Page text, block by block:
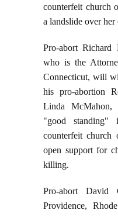
counterfeit church
a landslide over
Pro-abort Richard
who is the
Connecticut, will
his pro-abortion
Linda McMahon,
"good
counterfeit church
open support for
killing.
Pro-abort
Providence,